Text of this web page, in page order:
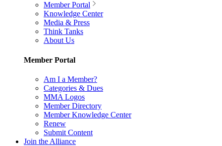
Member Portal
Knowledge Center
Media & Press
Think Tanks
About Us
Member Portal
Am I a Member?
Categories & Dues
MMA Logos
Member Directory
Member Knowledge Center
Renew
Submit Content
Join the Alliance